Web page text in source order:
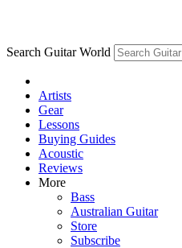
Search Guitar World
Artists
Gear
Lessons
Buying Guides
Acoustic
Reviews
More
Bass
Australian Guitar
Store
Subscribe